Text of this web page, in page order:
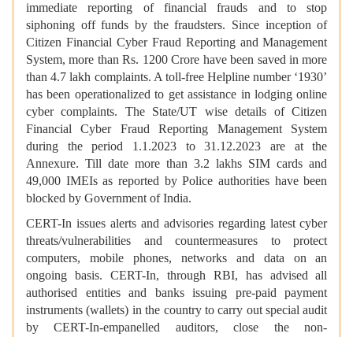
immediate reporting of financial frauds and to stop
siphoning off funds by the fraudsters. Since inception of
Citizen Financial Cyber Fraud Reporting and Management
System, more than Rs. 1200 Crore have been saved in more
than 4.7 lakh complaints. A toll-free Helpline number ‘1930’
has been operationalized to get assistance in lodging online
cyber complaints. The State/UT wise details of Citizen
Financial Cyber Fraud Reporting Management System
during the period 1.1.2023 to 31.12.2023 are at the
Annexure. Till date more than 3.2 lakhs SIM cards and
49,000 IMEIs as reported by Police authorities have been
blocked by Government of India.
CERT-In issues alerts and advisories regarding latest cyber
threats/vulnerabilities and countermeasures to protect
computers, mobile phones, networks and data on an
ongoing basis. CERT-In, through RBI, has advised all
authorised entities and banks issuing pre-paid payment
instruments (wallets) in the country to carry out special audit
by CERT-In-empanelled auditors, close the non-